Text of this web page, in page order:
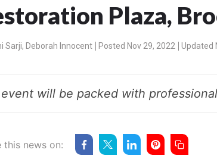
Plaza,
Sarji, Deborah Innocent Posted Nov 29, 2022 Updated
will be packed with
this news on: